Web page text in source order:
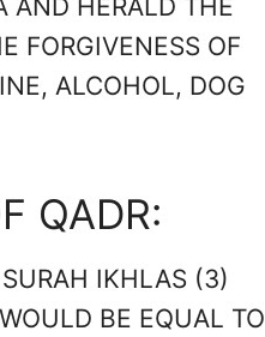
AND HERALD THE
FORGIVENESS OF
ALCOHOL, DOG
QADR:
IKHLAS (3)
BE EQUAL TO